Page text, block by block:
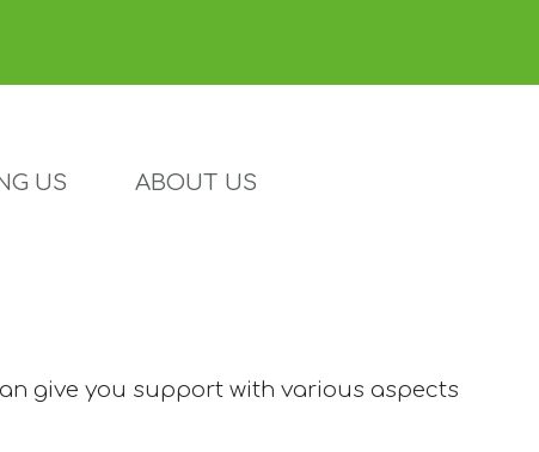
US ABOUT US
give you support with various aspects